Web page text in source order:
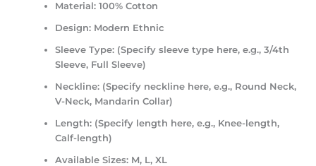
Material: 100% Cotton
Design: Modern Ethnic
Sleeve Type: (Specify sleeve type here, e.g., 3/4th
Sleeve, Full Sleeve)
Neckline: (Specify neckline here, e.g., Round Neck,
V-Neck, Mandarin Collar)
Length: (Specify length here, e.g., Knee-length,
Calf-length)
Available Sizes: M, L, XL